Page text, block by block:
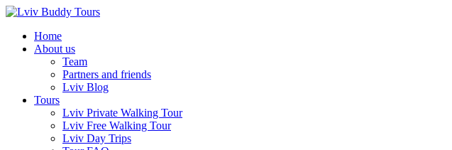
Skip
contentHome
About us
Team
Partners and friends
Lviv Blog
Tours
Lviv Private Walking Tour
Lviv Free Walking Tour
Lviv Day Trips